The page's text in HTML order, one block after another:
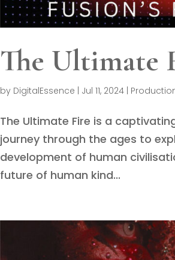
The Ultimate
by DigitalEssence Jul 11, 2024
The Ultimate Fire is a
journey through the ages to
development of human
future of human kind...